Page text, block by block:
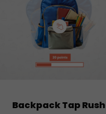
Backpack Tap Rush